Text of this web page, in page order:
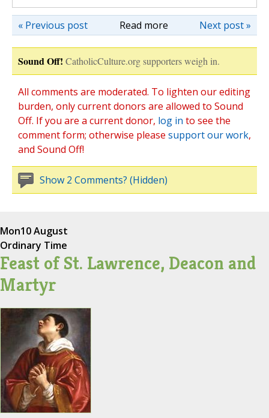
Read more Next post »
« Previous post
Sound Off! CatholicCulture.org supporters weigh in.
All comments are moderated. To lighten our editing
burden, only current donors are allowed to Sound
Off. If you are a current donor, log in to see the
comment form; otherwise please support our work,
and Sound Off!
Show 2 Comments? (Hidden)
Mon10 August
Ordinary Time
Feast of St. Lawrence, Deacon and
Martyr